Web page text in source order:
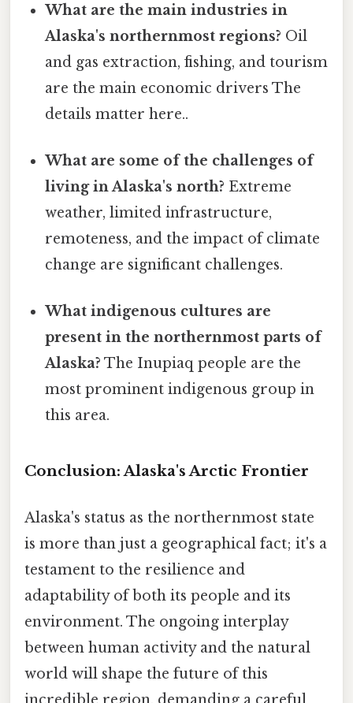
What are the main industries in
Alaska's northernmost regions? Oil
and gas extraction, fishing, and tourism
are the main economic drivers The
details matter here..
What are some of the challenges of
living in Alaska's north? Extreme
weather, limited infrastructure,
remoteness, and the impact of climate
change are significant challenges.
What indigenous cultures are
present in the northernmost parts of
Alaska? The Inupiaq people are the
most prominent indigenous group in
this area.
Conclusion: Alaska's Arctic Frontier
Alaska's status as the northernmost state
is more than just a geographical fact; it's a
testament to the resilience and
adaptability of both its people and its
environment. The ongoing interplay
between human activity and the natural
world will shape the future of this